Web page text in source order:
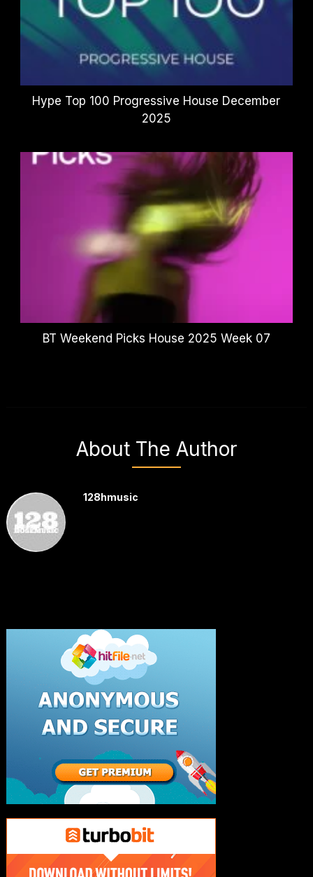
Hype Top 100 Progressive House December
2025
BT Weekend Picks House 2025 Week 07
About The Author
128hmusic